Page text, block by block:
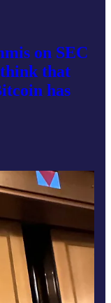
on SEC
that
has